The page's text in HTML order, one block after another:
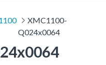
XMC1100-
Q024x0064